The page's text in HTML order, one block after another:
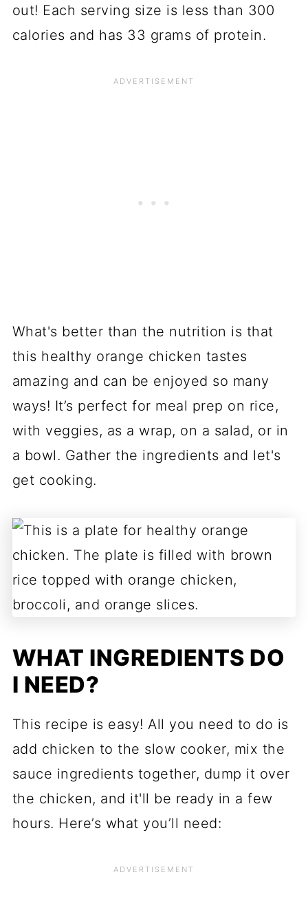
out! Each serving size is less than 300
calories and has 33 grams of protein.
What's better than the nutrition is that
this healthy orange chicken tastes
amazing and can be enjoyed so many
ways! It’s perfect for meal prep on rice,
with veggies, as a wrap, on a salad, or in
a bowl. Gather the ingredients and let's
get cooking.
WHAT INGREDIENTS DO
I NEED?
This recipe is easy! All you need to do is
add chicken to the slow cooker, mix the
sauce ingredients together, dump it over
the chicken, and it'll be ready in a few
hours. Here’s what you’ll need: